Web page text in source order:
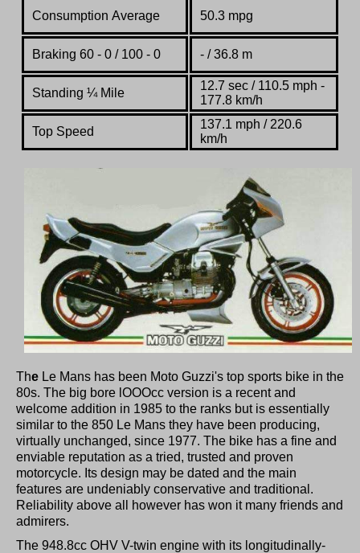
Consumption Average 50.3 mpg
Braking 60 - 0 / 100 - 0 - / 36.8 m
Standing ¼Mile
12.7 sec / 110.5 mph -
177.8 km/h
Top Speed
137.1 mph / 220.6
km/h
The Le Mans has been Moto Guzzi's top sports bike in the
80s. The big bore lOOOcc version is a recent and
welcome addition in 1985 to the ranks but is essentially
similar to the 850 Le Mans they have been producing,
virtually unchanged, since 1977. The bike has a fine and
enviable reputation as a tried, trusted and proven
motorcycle. Its design may be dated and the main
features are undeniably conservative and traditional.
Reliability above all however has won it many friends and
admirers.
The 948.8cc OHV V-twin engine with its longitudinally-